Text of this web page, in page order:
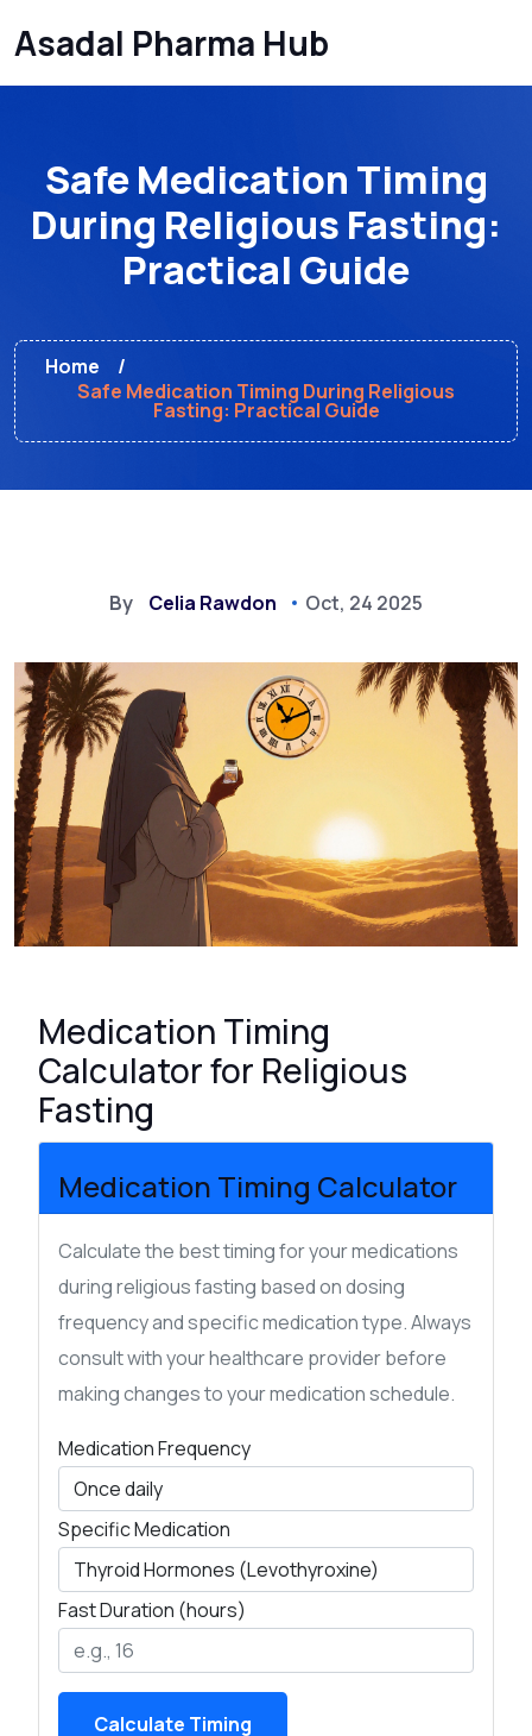
Asadal Pharma Hub
Safe Medication Timing
During Religious Fasting:
Practical Guide
Home
Safe Medication Timing During Religious
Fasting: Practical Guide
By Celia Rawdon Oct, 24 2025
Medication Timing
Calculator for Religious
Fasting
Medication Timing Calculator
Calculate the best timing for your medications
during religious fasting based on dosing
frequency and specific medication type. Always
consult with your healthcare provider before
making changes to your medication schedule.
Medication Frequency
Specific Medication
Fast Duration (hours)
Calculate Timing